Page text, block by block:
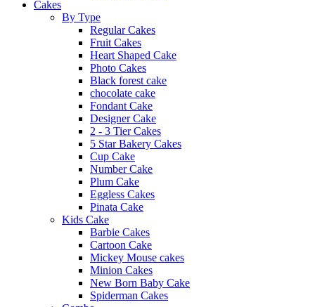
Cakes
By Type
Regular Cakes
Fruit Cakes
Heart Shaped Cake
Photo Cakes
Black forest cake
chocolate cake
Fondant Cake
Designer Cake
2 - 3 Tier Cakes
5 Star Bakery Cakes
Cup Cake
Number Cake
Plum Cake
Eggless Cakes
Pinata Cake
Kids Cake
Barbie Cakes
Cartoon Cake
Mickey Mouse cakes
Minion Cakes
New Born Baby Cake
Spiderman Cakes